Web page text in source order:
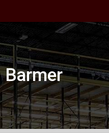
Barmer